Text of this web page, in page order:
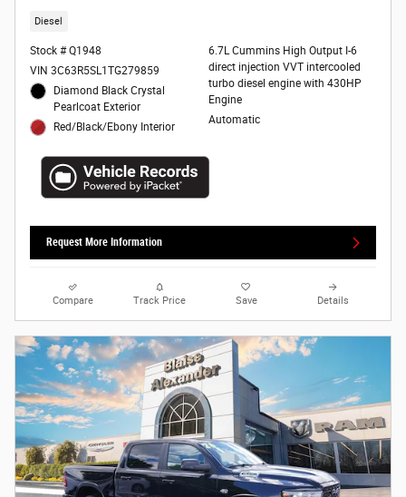
Diesel
Stock # Q1948
VIN 3C63R5SL1TG279859
Diamond Black Crystal
Pearlcoat Exterior
Red/Black/Ebony Interior
6.7L Cummins High Output I-6
direct injection VVT intercooled
turbo diesel engine with 430HP
Engine
Automatic
Request More Information
Compare Track Price Save Details